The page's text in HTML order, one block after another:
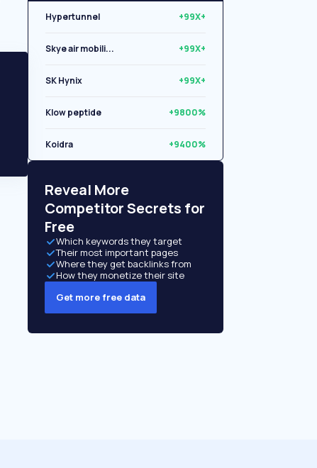
Hypertunnel +99X+
Skye air mobili... +99X+
SK Hynix +99X+
Klow peptide +9800%
Koidra +9400%
Reveal More
Competitor Secrets for
Free
Which keywords they target
Their most important pages
Where they get backlinks from
How they monetize their site
Get more free data